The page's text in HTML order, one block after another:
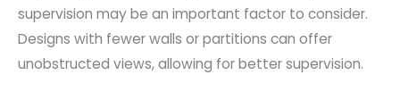
supervision may be an important factor to consider.
Designs with fewer walls or partitions can offer
unobstructed views, allowing for better supervision.